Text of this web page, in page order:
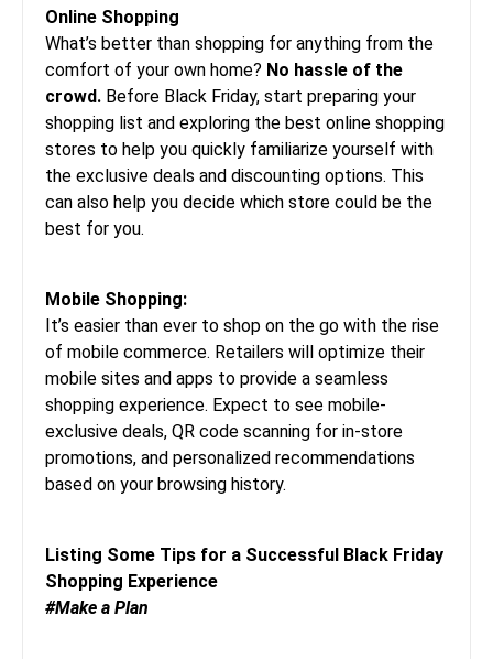
Online Shopping
What’s better than shopping for anything from the
comfort of your own home? No hassle of the
crowd. Before Black Friday, start preparing your
shopping list and exploring the best online shopping
stores to help you quickly familiarize yourself with
the exclusive deals and discounting options. This
can also help you decide which store could be the
best for you.
Mobile Shopping:
It’s easier than ever to shop on the go with the rise
of mobile commerce. Retailers will optimize their
mobile sites and apps to provide a seamless
shopping experience. Expect to see mobile-
exclusive deals, QR code scanning for in-store
promotions, and personalized recommendations
based on your browsing history.
Listing Some Tips for a Successful Black Friday
Shopping Experience
#Make a Plan